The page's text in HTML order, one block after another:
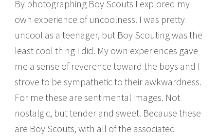
By photographing Boy Scouts I explored my
own experience of uncoolness. I was pretty
uncool as a teenager, but Boy Scouting was the
least cool thing I did. My own experiences gave
me a sense of reverence toward the boys and I
strove to be sympathetic to their awkwardness.
For me these are sentimental images. Not
nostalgic, but tender and sweet. Because these
are Boy Scouts, with all of the associated